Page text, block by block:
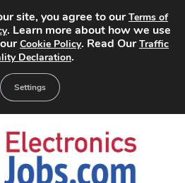
site, you agree to ourTerms of
. Learn more about how we use
Cookie Policy. Read OurTraffic
Declaration.
Settings